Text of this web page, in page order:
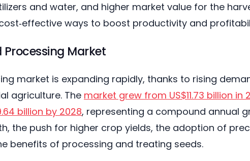
and water, and higher market value for the
ways to boost productivity and
Processing Market
market is expanding rapidly, thanks to rising
agriculture. The market grew from US$11.73 billion in
billion by 2028, representing a compound annual
the push for higher crop yields, the adoption of
benefits of processing and treating seeds.